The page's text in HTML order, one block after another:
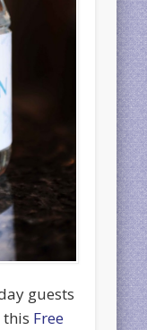
guests
this Free